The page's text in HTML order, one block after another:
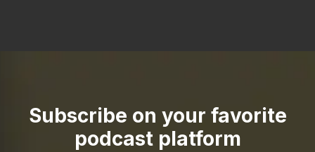
Subscribe on your favorite
podcast platform